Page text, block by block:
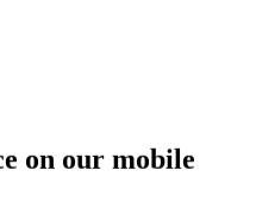
on our mobile